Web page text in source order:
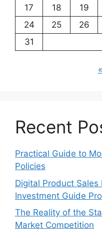
17
18 19
24
25 26
31
Recent
Practical Guide to
Policies
Digital Product
Investment Guide
The Reality of the
Market Competition